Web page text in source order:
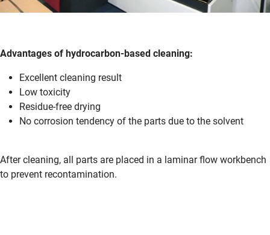
Advantages of hydro­carbon-based cleaning:
Excellent cleaning result
Low toxicity
Residue-free drying
No corrosion tendency of the parts due to the solvent
After cleaning, all parts are placed in a laminar flow workbench
to prevent recontamination.